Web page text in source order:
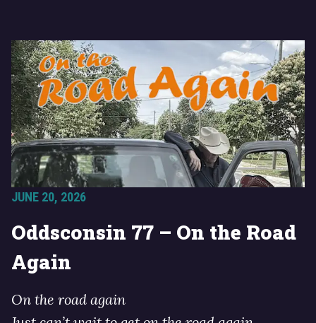
JUNE 20, 2026
Oddsconsin 77 – On the Road
Again
On the road again